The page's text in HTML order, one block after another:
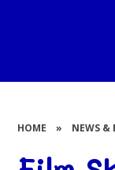
HOME » NEWS &